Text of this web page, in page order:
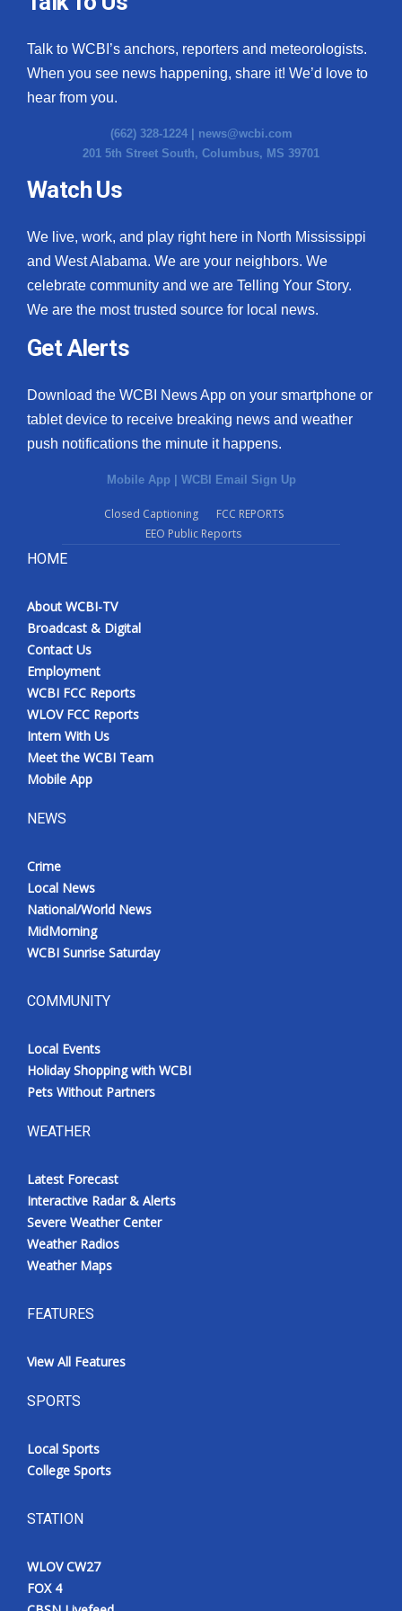
Ion Plus
Contact Us
Employment
WCBI FCC Reports
Intern With Us
Mobile App
WCBI – On-Air Guest Rules
ADVERTISE
Broadcast & Digital
Outdoor Media
Video Services of WCBI
WCBI Payment Portal
WCBI live
Talk to WCBI’s anchors, reporters and meteorologists.
When you see news happening, share it! We’d love to
hear from you.
(662) 328-1224 | news@wcbi.com
201 5th Street South, Columbus, MS 39701
Watch Us
We live, work, and play right here in North Mississippi
and West Alabama. We are your neighbors. We
celebrate community and we are Telling Your Story.
We are the most trusted source for local news.
Get Alerts
Download the WCBI News App on your smartphone or
tablet device to receive breaking news and weather
push notifications the minute it happens.
Mobile App WCBI Email Sign Up
Closed Captioning
FCC REPORTS
EEO Public Reports
HOME
About WCBI-TV
Broadcast & Digital
Contact Us
Employment
WCBI FCC Reports
WLOV FCC Reports
Intern With Us
Meet the WCBI Team
Mobile App
NEWS
Crime
Local News
National/World News
MidMorning
WCBI Sunrise Saturday
COMMUNITY
Local Events
Holiday Shopping with WCBI
Pets Without Partners
WEATHER
Latest Forecast
Interactive Radar & Alerts
Severe Weather Center
Weather Radios
Weather Maps
FEATURES
View All Features
SPORTS
Local Sports
College Sports
STATION
WLOV CW27
FOX 4